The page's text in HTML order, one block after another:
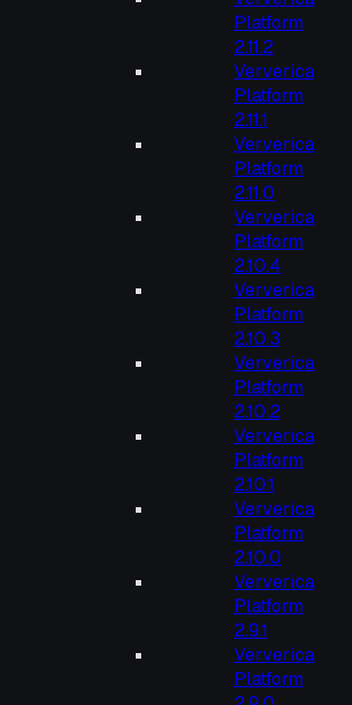
Platform
2.11.2
Ververica
Platform
2.11.1
Ververica
Platform
2.11.0
Ververica
Platform
2.10.4
Ververica
Platform
2.10.3
Ververica
Platform
2.10.2
Ververica
Platform
2.10.1
Ververica
Platform
2.10.0
Ververica
Platform
2.9.1
Ververica
Platform